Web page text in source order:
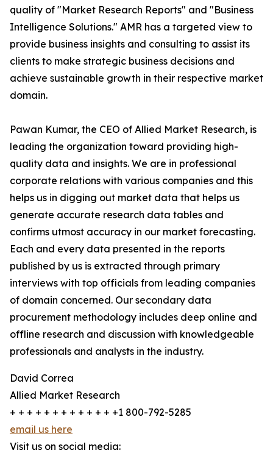
quality of "Market Research Reports" and "Business
Intelligence Solutions." AMR has a targeted view to
provide business insights and consulting to assist its
clients to make strategic business decisions and
achieve sustainable growth in their respective market
domain.
Pawan Kumar, the CEO of Allied Market Research, is
leading the organization toward providing high-
quality data and insights. We are in professional
corporate relations with various companies and this
helps us in digging out market data that helps us
generate accurate research data tables and
confirms utmost accuracy in our market forecasting.
Each and every data presented in the reports
published by us is extracted through primary
interviews with top officials from leading companies
of domain concerned. Our secondary data
procurement methodology includes deep online and
offline research and discussion with knowledgeable
professionals and analysts in the industry.
David Correa
Allied Market Research
+ + + + + + + + + + + + +1 800-792-5285
email us here
Visit us on social media: